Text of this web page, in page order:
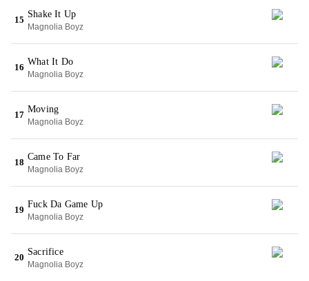
15
Shake It Up
Magnolia Boyz
16
What It Do
Magnolia Boyz
17
Moving
Magnolia Boyz
18
Came To Far
Magnolia Boyz
19
Fuck Da Game Up
Magnolia Boyz
20
Sacrifice
Magnolia Boyz